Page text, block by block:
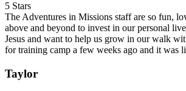
5 Stars
The Adventures in Missions staff are so fun,
above and beyond to invest in our personal
Jesus and want to help us grow in our walk
for training camp a few weeks ago and it was
Taylor